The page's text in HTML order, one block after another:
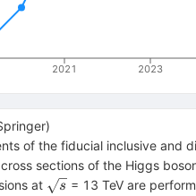
2021 2023
)
of the fiducial inclusive and
sections of the Higgs
at \sqrt{s}
s = 13 TeV are